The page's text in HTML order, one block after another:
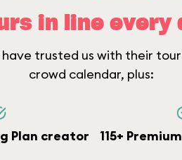
in line
trusted us with their
crowd calendar, plus:
Plan creator 115+